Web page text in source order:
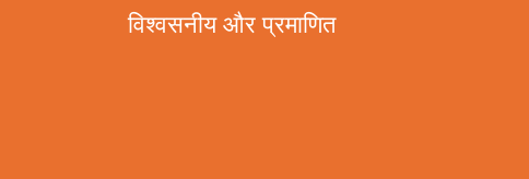
विश्वसनीय और प्रमाणित